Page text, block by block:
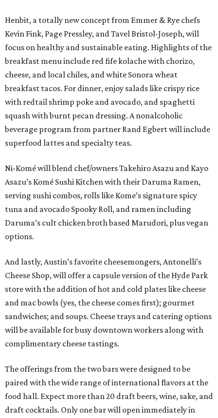
Henbit, a totally new concept from Emmer & Rye chefs
Kevin Fink, Page Pressley, and Tavel Bristol-Joseph, will
focus on healthy and sustainable eating. Highlights of the
breakfast menu include red fife kolache with chorizo,
cheese, and local chiles, and white Sonora wheat
breakfast tacos. For dinner, enjoy salads like crispy rice
with redtail shrimp poke and avocado, and spaghetti
squash with burnt pecan dressing. A nonalcoholic
beverage program from partner Rand Egbert will include
superfood lattes and specialty teas.
Ni-Komé will blend chef/owners Takehiro Asazu and Kayo
Asazu’s Komé Sushi Kitchen with their Daruma Ramen,
serving sushi combos, rolls like Kome’s signature spicy
tuna and avocado Spooky Roll, and ramen including
Daruma’s cult chicken broth based Marudori, plus vegan
options.
And lastly, Austin’s favorite cheesemongers, Antonelli’s
Cheese Shop, will offer a capsule version of the Hyde Park
store with the addition of hot and cold plates like cheese
and mac bowls (yes, the cheese comes first); gourmet
sandwiches; and soups. Cheese trays and catering options
will be available for busy downtown workers along with
complimentary cheese tastings.
The offerings from the two bars were designed to be
paired with the wide range of international flavors at the
food hall. Expect more than 20 draft beers, wine, sake, and
draft cocktails. Only one bar will open immediately in